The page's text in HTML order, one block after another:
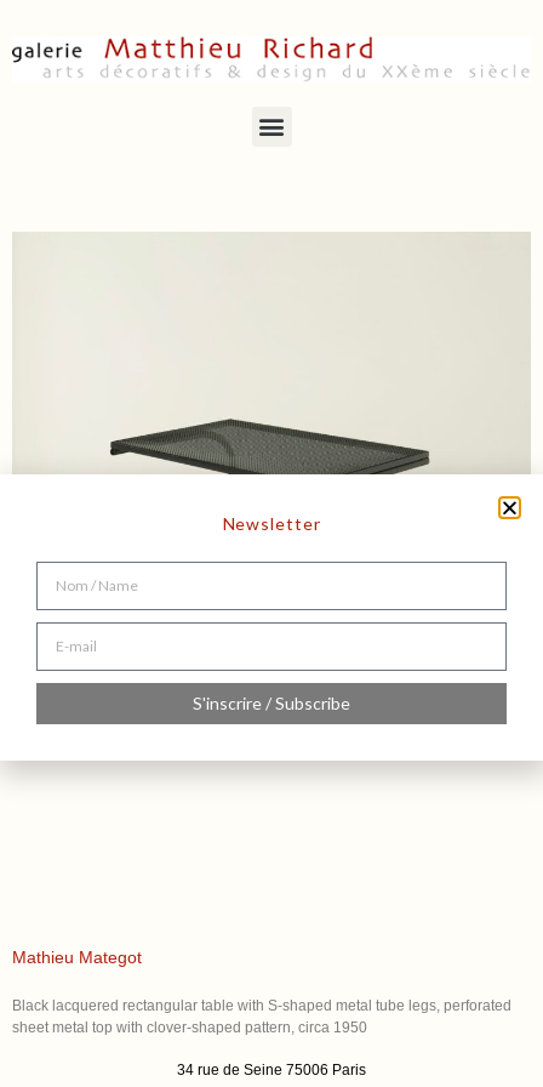
Mathieu Mategot
Black lacquered rectangular table with S-shaped metal tube legs, perforated
sheet metal top with clover-shaped pattern, circa 1950
34 rue de Seine 75006 Paris
Newsletter
S'inscrire / Subscribe